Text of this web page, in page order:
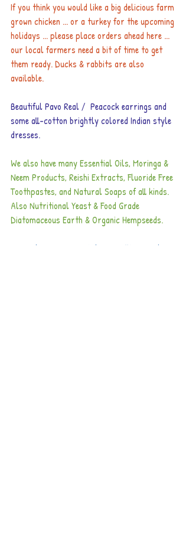
If you think you would like a big delicious farm
grown chicken ... or a turkey for the upcoming
holidays ... please place orders ahead here ...
our local farmers need a bit of time to get
them ready. Ducks & rabbits are also
available.
Beautiful Pavo Real /  Peacock earrings and
some all-cotton brightly colored Indian style
dresses.
We also have many Essential Oils, Moringa &
Neem Products, Reishi Extracts, Fluoride Free
Toothpastes, and Natural Soaps of all kinds.
Also Nutritional Yeast & Food Grade
Diatomaceous Earth & Organic Hempseeds.
Remember our Long Distance Calling Cards ...